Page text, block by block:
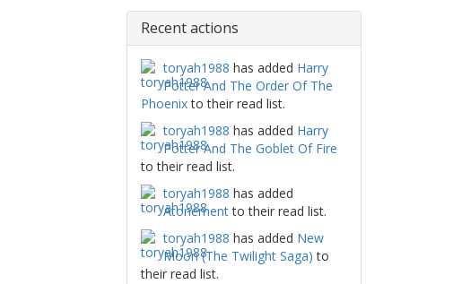
Recent actions
toryah1988 has added Harry
Potter And The Order Of The
Phoenixto their read list.
toryah1988 has added Harry
Potter And The Goblet Of Fire
to their read list.
toryah1988 has added
Atonementto their read list.
toryah1988 has added New
Moon (The Twilight Saga) to
their read list.